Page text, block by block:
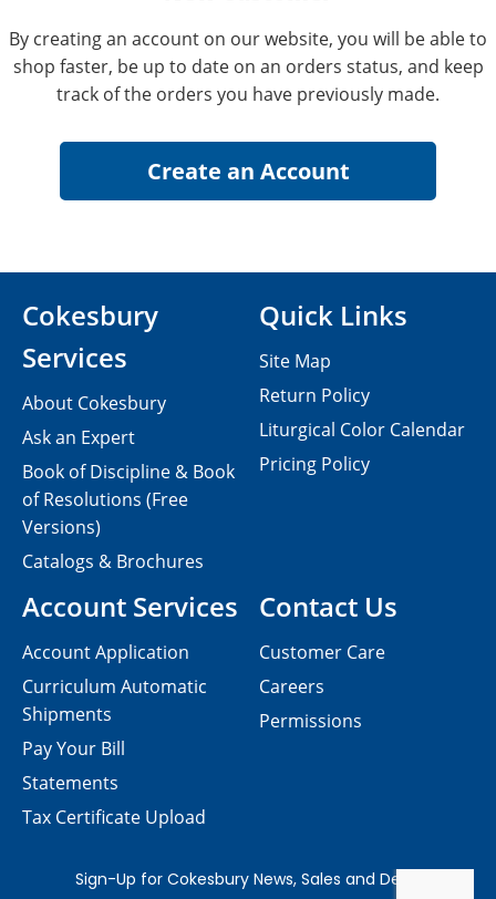
By creating an account on our website, you will be able to
shop faster, be up to date on an orders status, and keep
track of the orders you have previously made.
Contact Us
Customer Care
Careers
Permissions
Cokesbury
Services
About Cokesbury
Ask an Expert
Book of Discipline & Book
of Resolutions (Free
Versions)
Catalogs & Brochures
Account Services
Account Application
Curriculum Automatic
Shipments
Pay Your Bill
Statements
Tax Certificate Upload
Quick Links
Site Map
Return Policy
Liturgical Color Calendar
Pricing Policy